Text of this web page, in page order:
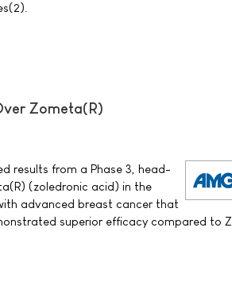
Zometa(R)
results from a Phase 3, head-
(zoledronic acid) in the
advanced breast cancer that
superior efficacy compared to